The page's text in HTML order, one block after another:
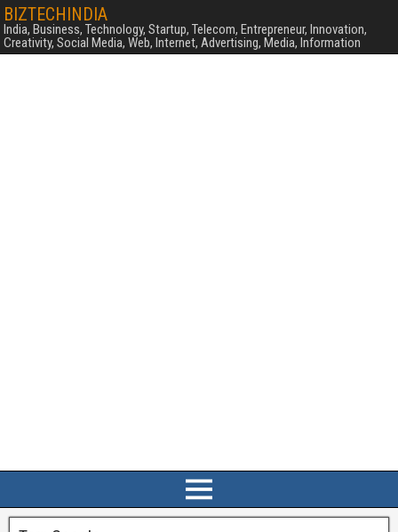
BIZTECHINDIA
India, Business, Technology, Startup, Telecom, Entrepreneur, Innovation,
Creativity, Social Media, Web, Internet, Advertising, Media, Information